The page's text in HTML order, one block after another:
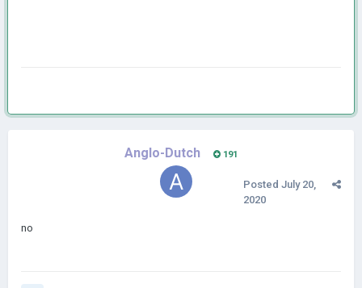
Anglo-Dutch 191
Posted July 20,
2020
no